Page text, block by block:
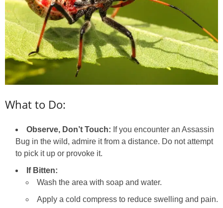
What to Do:
Observe, Don’t Touch: If you encounter an Assassin
Bug in the wild, admire it from a distance. Do not attempt
to pick it up or provoke it.
If Bitten:
Wash the area with soap and water.
Apply a cold compress to reduce swelling and pain.